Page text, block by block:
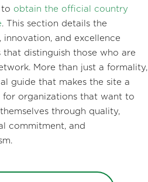
to obtain the official country
. This section details the
innovation, and excellence
that distinguish those who are
More than just a formality,
guide that makes the site a
for organizations that want to
through quality,
commitment, and